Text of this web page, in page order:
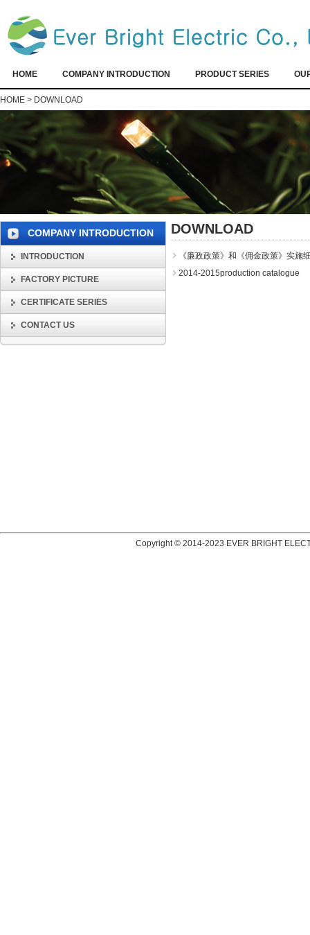
HOME COMPANY INTRODUCTION PRODUCT SERIES
HOME > DOWNLOAD
COMPANY INTRODUCTION
INTRODUCTION
FACTORY PICTURE
CERTIFICATE SERIES
CONTACT US
DOWNLOAD
《廉政政策》和《佣金政策》实施
2014-2015production catalogue
Copyright © 2014-2023 EVER BRIGHT